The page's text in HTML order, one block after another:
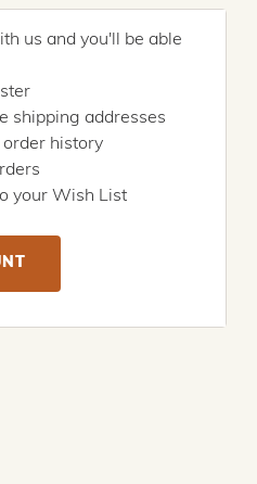
us and you'll be able
shipping addresses
history
your Wish List